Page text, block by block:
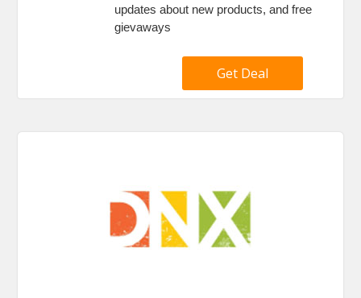
updates about new products, and free
gievaways
Get Deal